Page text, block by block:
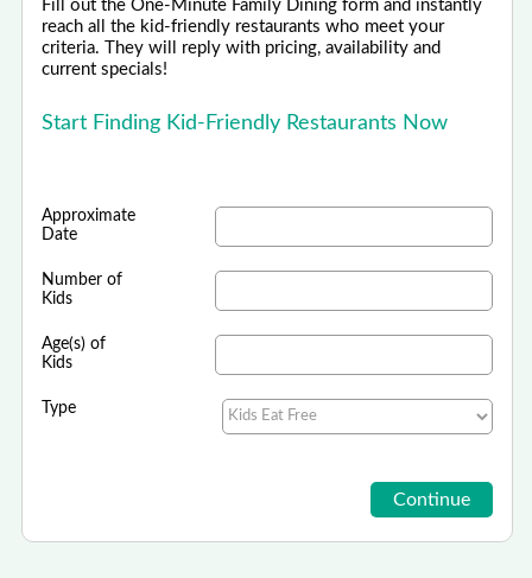
Fill out the One-Minute Family Dining form and instantly
reach all the kid-friendly restaurants who meet your
criteria. They will reply with pricing, availability and
current specials!
Start Finding Kid-Friendly Restaurants Now
Approximate
Date
Number of
Kids
Age(s) of
Kids
Type